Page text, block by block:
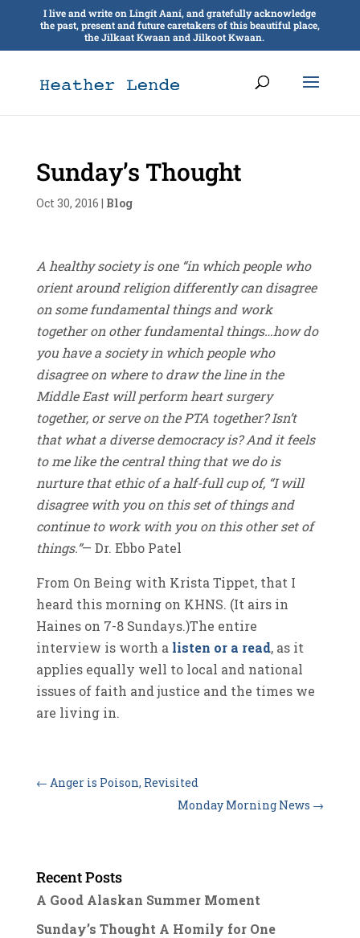
I live and write on Lingít Aaní, and gratefully acknowledge
the past, present and future caretakers of this beautiful place,
the Jilkaat Kwaan and Jilkoot Kwaan.
Sunday’s Thought
Oct 30, 2016 | Blog
A healthy society is one “in which people who
orient around religion differently can disagree
on some fundamental things and work
together on other fundamental things…how do
you have a society in which people who
disagree on where to draw the line in the
Middle East will perform heart surgery
together, or serve on the PTA together? Isn’t
that what a diverse democracy is? And it feels
to me like the central thing that we do is
nurture that ethic of a half-full cup of, “I will
disagree with you on this set of things and
continue to work with you on this other set of
things.”— Dr. Ebbo Patel
From On Being with Krista Tippet, that I
heard this morning on KHNS. (It airs in
Haines on 7-8 Sundays.)The entire
interview is worth a listen or a read, as it
applies equally well to local and national
issues of faith and justice and the times we
are living in.
← Anger is Poison, Revisited
Monday Morning News →
Recent Posts
A Good Alaskan Summer Moment
Sunday’s Thought A Homily for One